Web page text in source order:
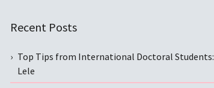
Recent Posts
Top Tips from International Doctoral Students:
Lele